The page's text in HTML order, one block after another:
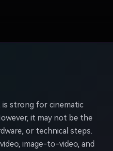
strong for cinematic
it may not be the
or technical steps.
image-to-video, and